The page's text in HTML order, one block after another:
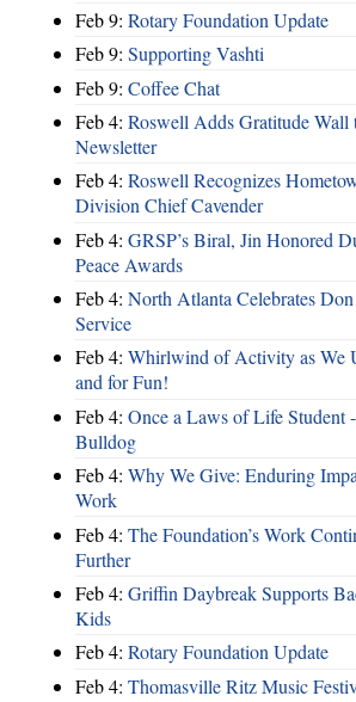
Feb 9: Rotary Foundation Update
Feb 9: Supporting Vashti
Feb 9: Coffee Chat
Feb 4: Roswell Adds Gratitude Wall
Newsletter
Feb 4: Roswell Recognizes
Division Chief Cavender
Feb 4: GRSP’s Biral, Jin Honored
Peace Awards
Feb 4: North Atlanta Celebrates
Service
Feb 4: Whirlwind of Activity as We
and for Fun!
Feb 4: Once a Laws of Life Student
Bulldog
Feb 4: Why We Give: Enduring
Work
Feb 4: The Foundation’s Work
Further
Feb 4: Griffin Daybreak Supports
Kids
Feb 4: Rotary Foundation Update
Feb 4: Thomasville Ritz Music